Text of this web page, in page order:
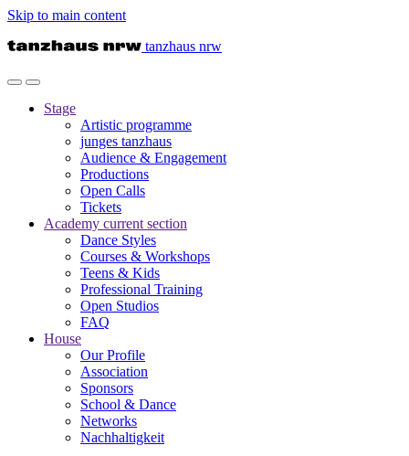
Skip to main content
tanzhaus nrw
Stage
Artistic programme
junges tanzhaus
Audience & Engagement
Productions
Open Calls
Tickets
Academy current section
Dance Styles
Courses & Workshops
Teens & Kids
Professional Training
Open Studios
FAQ
House
Our Profile
Association
Sponsors
School & Dance
Networks
Nachhaltigkeit